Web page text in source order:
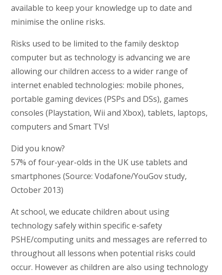
available to keep your knowledge up to date and
minimise the online risks.
Risks used to be limited to the family desktop
computer but as technology is advancing we are
allowing our children access to a wider range of
internet enabled technologies: mobile phones,
portable gaming devices (PSPs and DSs), games
consoles (Playstation, Wii and Xbox), tablets, laptops,
computers and Smart TVs!
Did you know?
57% of four-year-olds in the UK use tablets and
smartphones (Source: Vodafone/YouGov study,
October 2013)
At school, we educate children about using
technology safely within specific e-safety
PSHE/computing units and messages are referred to
throughout all lessons when potential risks could
occur. However as children are also using technology